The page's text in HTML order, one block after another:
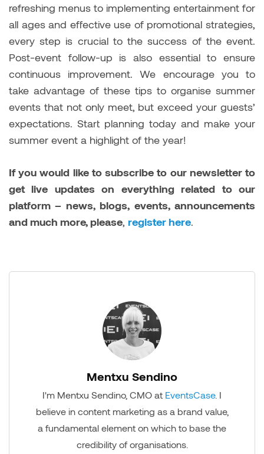
refreshing menus to implementing entertainment for
all ages and effective use of promotional strategies,
every step is crucial to the success of the event.
Post-event follow-up is also essential to ensure
continuous improvement. We encourage you to
take advantage of these tips to organise summer
events that not only meet, but exceed your guests’
expectations. Start planning today and make your
summer event a highlight of the year!
If you would like to subscribe to our newsletter to
get live updates on everything related to our
platform – news, blogs, events, announcements
and much more, please, register here.
Mentxu Sendino
I'm Mentxu Sendino, CMO at EventsCase. I
believe in content marketing as a brand value,
a fundamental element on which to base the
credibility of organisations.